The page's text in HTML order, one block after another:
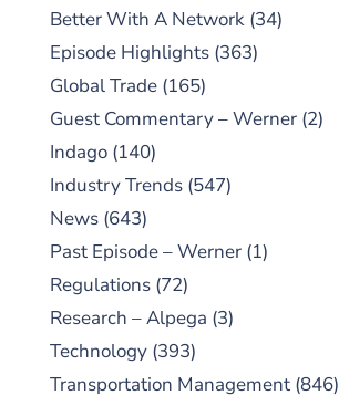
Better With A Network (34)
Episode Highlights (363)
Global Trade (165)
Guest Commentary – Werner (2)
Indago (140)
Industry Trends (547)
News (643)
Past Episode – Werner (1)
Regulations (72)
Research – Alpega (3)
Technology (393)
Transportation Management (846)